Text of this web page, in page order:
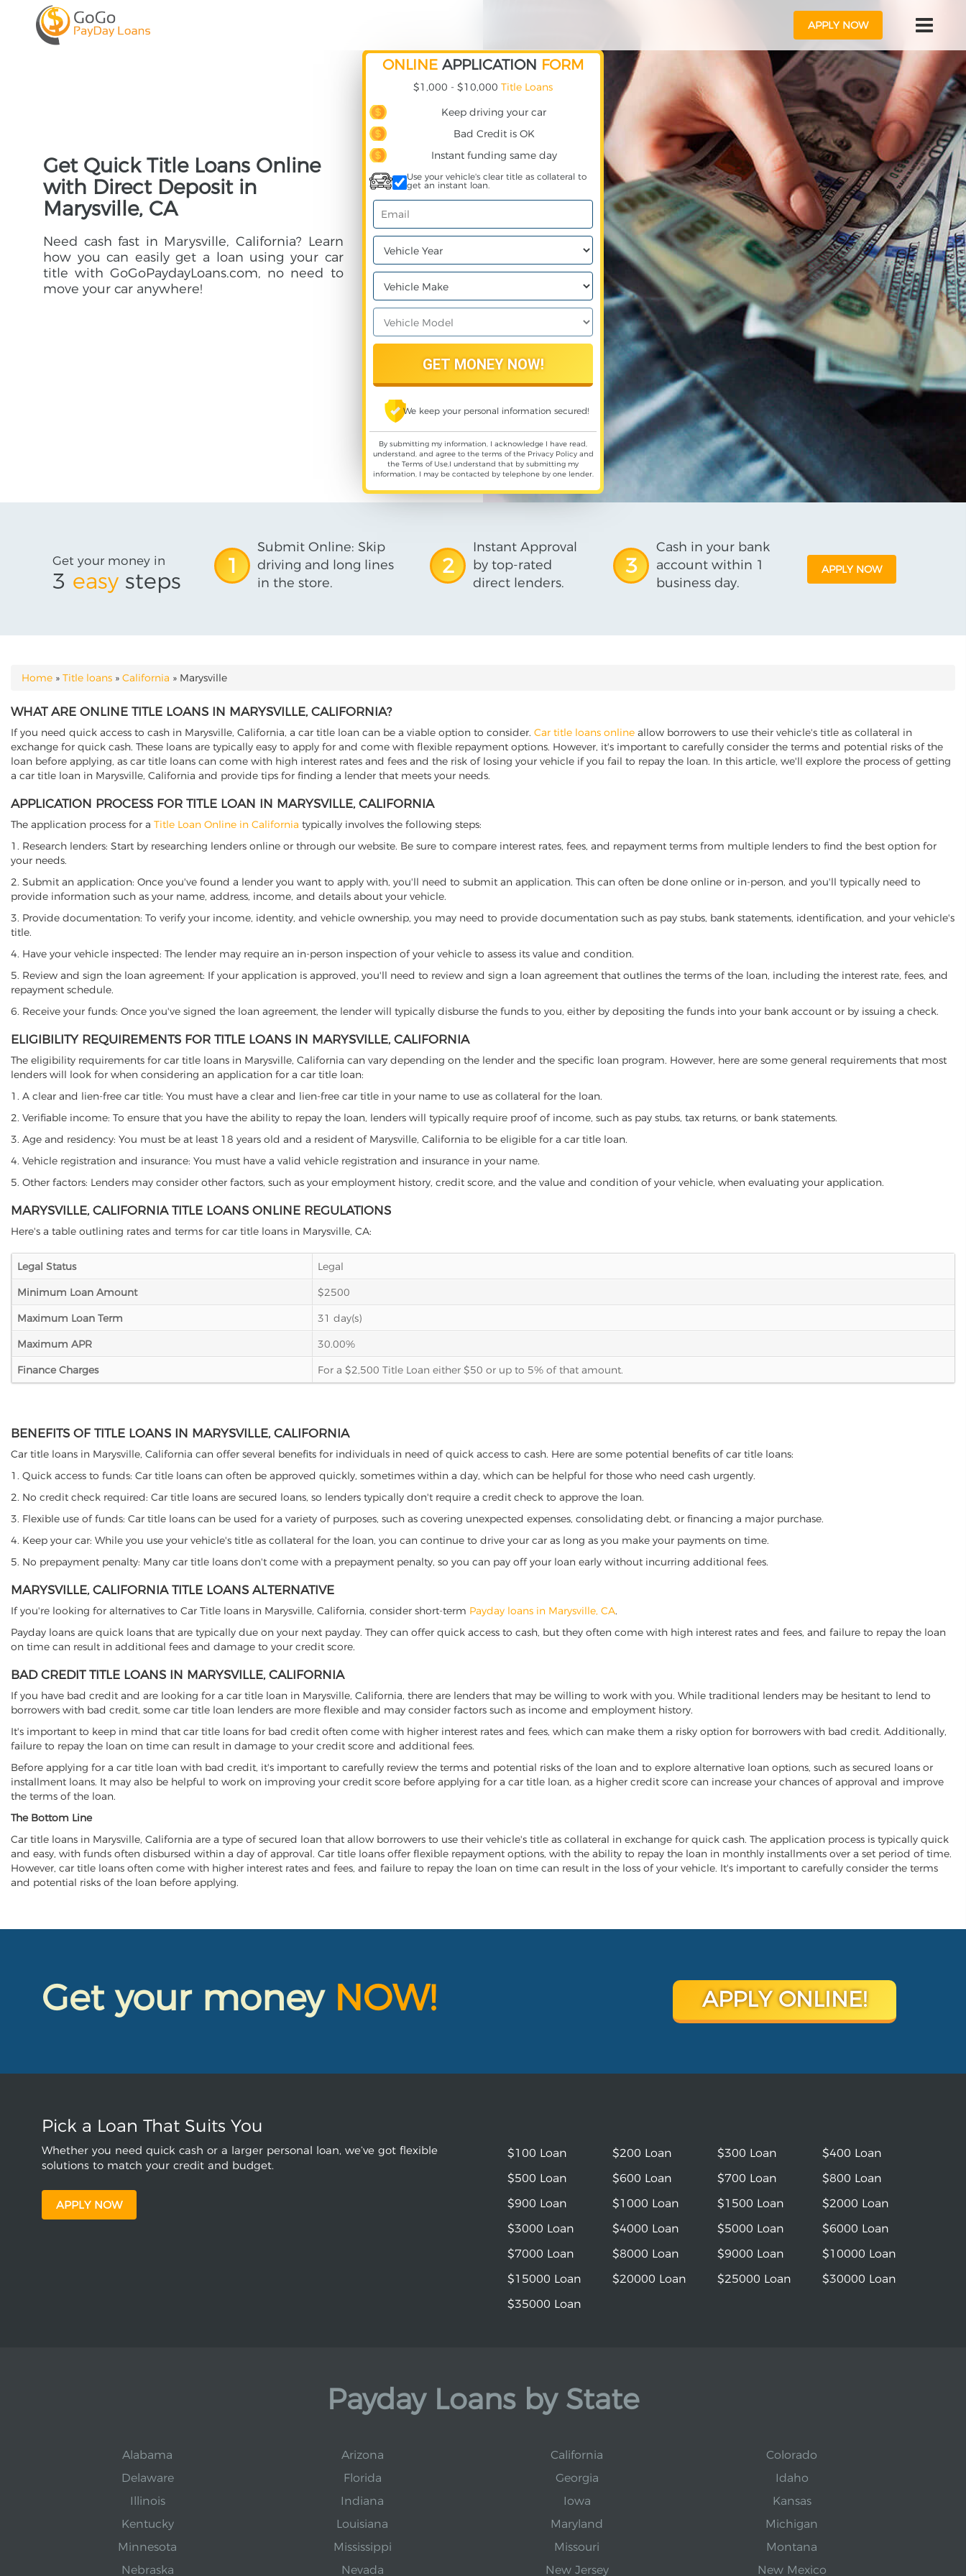
APPLY NOW
Get Quick Title Loans Online
with Direct Deposit in
Marysville, CA
Need cash fast in Marysville, California? Learn
how you can easily get a loan using your car
title with GoGoPaydayLoans.com, no need to
move your car anywhere!
ONLINE APPLICATION FORM
$1,000 - $10,000 Title Loans
Keep driving your car
Bad Credit is OK
Instant funding same day
Use your vehicle's clear title as collateral to
get an instant loan.
We keep your personal information secured!
By submitting my information, I acknowledge I have read,
understand, and agree to the terms of the Privacy Policyand
the Terms of Use,I understand that by submitting my
information, I may be contacted by telephone by one lender.
Get your money in
3 easy steps
1
Submit Online: Skip
driving and long lines
in the store.
2
Instant Approval
by top-rated
direct lenders.
3
Cash in your bank
account within 1
business day.
APPLY NOW
YOU ARE HERE
Home » Title loans » California » Marysville
WHAT ARE ONLINE TITLE LOANS IN MARYSVILLE, CALIFORNIA?
If you need quick access to cash in Marysville, California, a car title loan can be a viable option to consider. Car title loans online allow borrowers to use their vehicle's title as collateral in
exchange for quick cash. These loans are typically easy to apply for and come with flexible repayment options. However, it's important to carefully consider the terms and potential risks of the
loan before applying, as car title loans can come with high interest rates and fees and the risk of losing your vehicle if you fail to repay the loan. In this article, we'll explore the process of getting
a car title loan in Marysville, California and provide tips for finding a lender that meets your needs.
APPLICATION PROCESS FOR TITLE LOAN IN MARYSVILLE, CALIFORNIA
The application process for a Title Loan Online in California typically involves the following steps:
1. Research lenders: Start by researching lenders online or through our website. Be sure to compare interest rates, fees, and repayment terms from multiple lenders to find the best option for
your needs.
2. Submit an application: Once you've found a lender you want to apply with, you'll need to submit an application. This can often be done online or in-person, and you'll typically need to
provide information such as your name, address, income, and details about your vehicle.
3. Provide documentation: To verify your income, identity, and vehicle ownership, you may need to provide documentation such as pay stubs, bank statements, identification, and your vehicle's
title.
4. Have your vehicle inspected: The lender may require an in-person inspection of your vehicle to assess its value and condition.
5. Review and sign the loan agreement: If your application is approved, you'll need to review and sign a loan agreement that outlines the terms of the loan, including the interest rate, fees, and
repayment schedule.
6. Receive your funds: Once you've signed the loan agreement, the lender will typically disburse the funds to you, either by depositing the funds into your bank account or by issuing a check.
ELIGIBILITY REQUIREMENTS FOR TITLE LOANS IN MARYSVILLE, CALIFORNIA
The eligibility requirements for car title loans in Marysville, California can vary depending on the lender and the specific loan program. However, here are some general requirements that most
lenders will look for when considering an application for a car title loan:
1. A clear and lien-free car title: You must have a clear and lien-free car title in your name to use as collateral for the loan.
2. Verifiable income: To ensure that you have the ability to repay the loan, lenders will typically require proof of income, such as pay stubs, tax returns, or bank statements.
3. Age and residency: You must be at least 18 years old and a resident of Marysville, California to be eligible for a car title loan.
4. Vehicle registration and insurance: You must have a valid vehicle registration and insurance in your name.
5. Other factors: Lenders may consider other factors, such as your employment history, credit score, and the value and condition of your vehicle, when evaluating your application.
MARYSVILLE, CALIFORNIA TITLE LOANS ONLINE REGULATIONS
Here's a table outlining rates and terms for car title loans in Marysville, CA:
Legal Status
Legal
Minimum Loan Amount
$2500
Maximum Loan Term
31 day(s)
Maximum APR
30.00%
Finance Charges
For a $2,500 Title Loan either $50 or up to 5% of that amount.
BENEFITS OF TITLE LOANS IN MARYSVILLE, CALIFORNIA
Car title loans in Marysville, California can offer several benefits for individuals in need of quick access to cash. Here are some potential benefits of car title loans:
1. Quick access to funds: Car title loans can often be approved quickly, sometimes within a day, which can be helpful for those who need cash urgently.
2. No credit check required: Car title loans are secured loans, so lenders typically don't require a credit check to approve the loan.
3. Flexible use of funds: Car title loans can be used for a variety of purposes, such as covering unexpected expenses, consolidating debt, or financing a major purchase.
4. Keep your car: While you use your vehicle's title as collateral for the loan, you can continue to drive your car as long as you make your payments on time.
5. No prepayment penalty: Many car title loans don't come with a prepayment penalty, so you can pay off your loan early without incurring additional fees.
MARYSVILLE, CALIFORNIA TITLE LOANS ALTERNATIVE
If you're looking for alternatives to Car Title loans in Marysville, California, consider short-term Payday loans in Marysville, CA.
Payday loans are quick loans that are typically due on your next payday. They can offer quick access to cash, but they often come with high interest rates and fees, and failure to repay the loan
on time can result in additional fees and damage to your credit score.
BAD CREDIT TITLE LOANS IN MARYSVILLE, CALIFORNIA
If you have bad credit and are looking for a car title loan in Marysville, California, there are lenders that may be willing to work with you. While traditional lenders may be hesitant to lend to
borrowers with bad credit, some car title loan lenders are more flexible and may consider factors such as income and employment history.
It's important to keep in mind that car title loans for bad credit often come with higher interest rates and fees, which can make them a risky option for borrowers with bad credit. Additionally,
failure to repay the loan on time can result in damage to your credit score and additional fees.
Before applying for a car title loan with bad credit, it's important to carefully review the terms and potential risks of the loan and to explore alternative loan options, such as secured loans or
installment loans. It may also be helpful to work on improving your credit score before applying for a car title loan, as a higher credit score can increase your chances of approval and improve
the terms of the loan.
The Bottom Line
Car title loans in Marysville, California are a type of secured loan that allow borrowers to use their vehicle's title as collateral in exchange for quick cash. The application process is typically quick
and easy, with funds often disbursed within a day of approval. Car title loans offer flexible repayment options, with the ability to repay the loan in monthly installments over a set period of time.
However, car title loans often come with higher interest rates and fees, and failure to repay the loan on time can result in the loss of your vehicle. It's important to carefully consider the terms
and potential risks of the loan before applying.
Get your money NOW! APPLY ONLINE!
Pick a Loan That Suits You
Whether you need quick cash or a larger personal loan, we’ve got flexible
solutions to match your credit and budget.
APPLY NOW
$100 Loan $200 Loan $300 Loan
$400 Loan
$500 Loan
$600 Loan $700 Loan
$800 Loan
$900 Loan
$1000 Loan $1500 Loan
$2000 Loan
$3000 Loan
$4000 Loan $5000 Loan
$6000 Loan
$7000 Loan
$8000 Loan $9000 Loan
$10000 Loan
$15000 Loan
$20000 Loan $25000 Loan
$30000 Loan
$35000 Loan
Payday Loans by State
Alabama Arizona California
Colorado
Delaware
Florida Georgia
Idaho
Illinois
Indiana Iowa
Kansas
Kentucky
Louisiana Maryland
Michigan
Minnesota
Mississippi Missouri
Montana
Nebraska
Nevada New Jersey New Mexico